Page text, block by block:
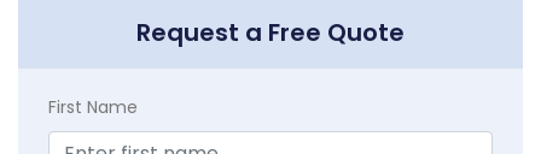
Request a Free Quote
First Name